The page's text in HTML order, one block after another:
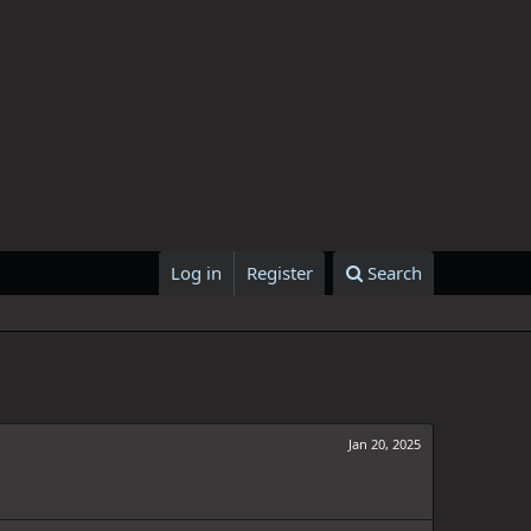
Log in Register Search
Jan 20, 2025